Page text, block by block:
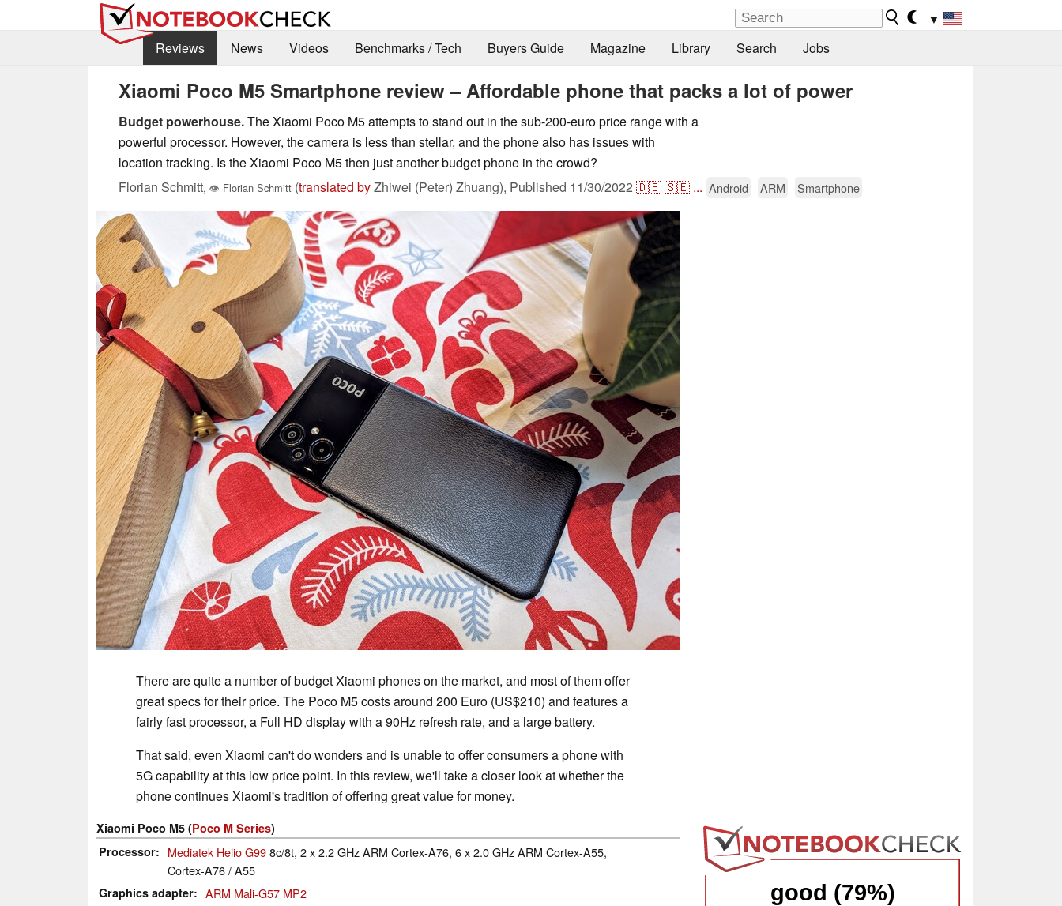
▼
Reviews
News Videos Benchmarks / Tech Buyers Guide Magazine Library Search Jobs
Xiaomi Poco M5 Smartphone review – Affordable phone that packs a lot of power
Budget powerhouse.The Xiaomi Poco M5 attempts to stand out in the sub-200-euro price range with a
powerful processor. However, the camera is less than stellar, and the phone also has issues with
location tracking. Is the Xiaomi Poco M5 then just another budget phone in the crowd?
Florian Schmitt, 👁 Florian Schmitt (translated byZhiwei (Peter) Zhuang), Published 11/30/2022 🇩🇪🇸🇪 ... Android ARM Smartphone
There are quite a number of budget Xiaomi phones on the market, and most of them offer
great specs for their price. The Poco M5 costs around 200 Euro (US$210) and features a
fairly fast processor, a Full HD display with a 90Hz refresh rate, and a large battery.
That said, even Xiaomi can't do wonders and is unable to offer consumers a phone with
5G capability at this low price point. In this review, we'll take a closer look at whether the
phone continues Xiaomi's tradition of offering great value for money.
good (79%)
Xiaomi Poco M5 (Poco M Series)
Processor
Mediatek Helio G998c/8t, 2 x 2.2 GHz ARM Cortex-A76, 6 x 2.0 GHz ARM Cortex-A55,
Cortex-A76 / A55
Graphics adapter ARM Mali-G57 MP2